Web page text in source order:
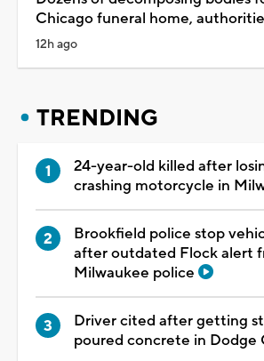
Chicago funeral home,
12h ago
TRENDING
24-year-old killed after
crashing motorcycle in
Brookfield police stop
after outdated Flock alert
Milwaukee police
Driver cited after getting
poured concrete in Dodge